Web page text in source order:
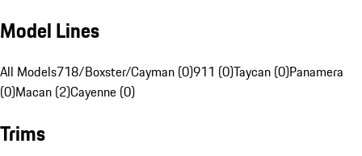
Model Lines
All Models718/Boxster/Cayman (0)911 (0)Taycan (0)Panamera
(0)Macan (2)Cayenne (0)
Trims